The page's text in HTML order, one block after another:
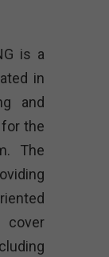
is a
in
and
the
The